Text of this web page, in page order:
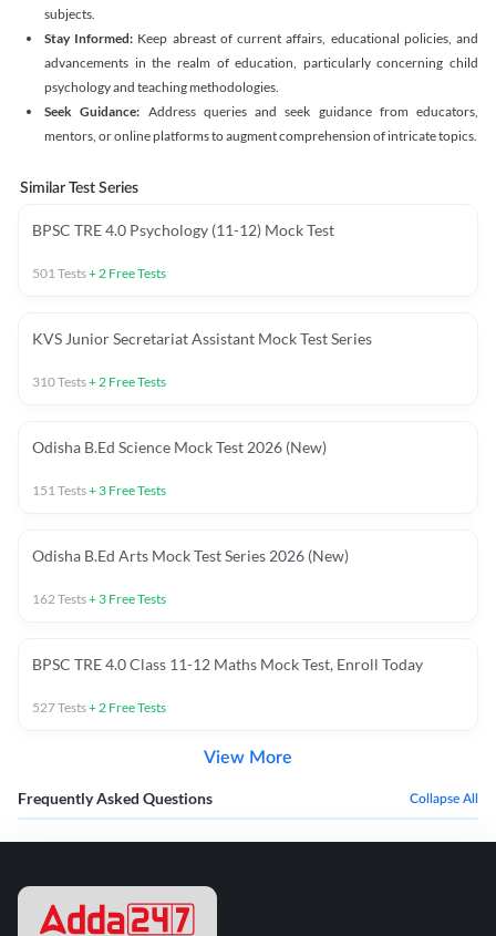
subjects.
Stay Informed: Keep abreast of current affairs, educational policies, and
advancements in the realm of education, particularly concerning child
psychology and teaching methodologies.
Seek Guidance: Address queries and seek guidance from educators,
mentors, or online platforms to augment comprehension of intricate topics.
Similar Test Series
BPSC TRE 4.0 Psychology (11-12) Mock Test
501Tests+2 Free Tests
KVS Junior Secretariat Assistant Mock Test Series
310Tests+2 Free Tests
Odisha B.Ed Science Mock Test 2026 (New)
151Tests+ 3 Free Tests
Odisha B.Ed Arts Mock Test Series 2026 (New)
162Tests+ 3 Free Tests
BPSC TRE 4.0 Class 11-12 Maths Mock Test, Enroll Today
527Tests+2 Free Tests
View More
Frequently Asked Questions Collapse All